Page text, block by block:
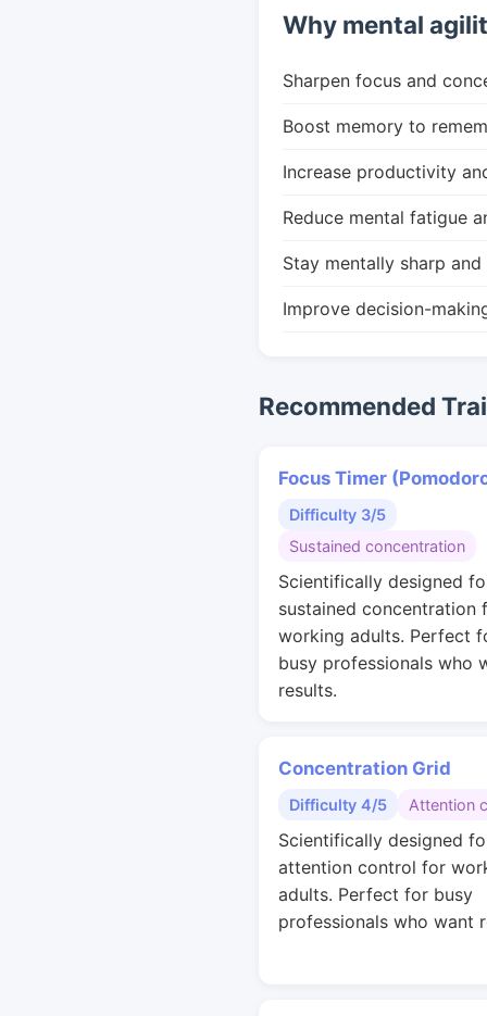
Why mental
Sharpen focus and
Boost memory to
Increase productivity
Reduce mental fatigue
Stay mentally sharp
Improve decision-
Recommended
Focus Timer
Difficulty 3/5
Sustained concentration
Scientifically designed
sustained concentration
working adults. Perfect
busy professionals who
results.
Concentration Grid
Difficulty 4/5 Attention
Scientifically designed
attention control for
adults. Perfect for busy
professionals who want